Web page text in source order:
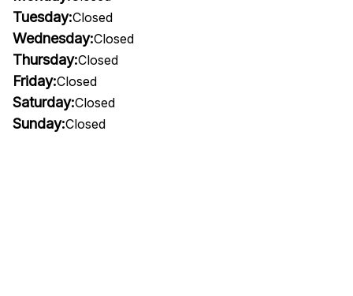
Tuesday:Closed
Wednesday:Closed
Thursday:Closed
Friday:Closed
Saturday:Closed
Sunday:Closed